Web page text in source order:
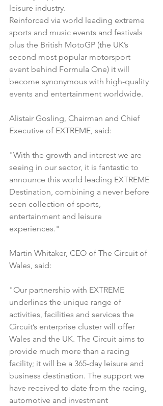
leisure industry.
Reinforced via world leading extreme
sports and music events and festivals
plus the British MotoGP (the UK’s
second most popular motorsport
event behind Formula One) it will
become synonymous with high-quality
events and entertainment worldwide.
Alistair Gosling, Chairman and Chief
Executive of EXTREME, said:
"With the growth and interest we are
seeing in our sector, it is fantastic to
announce this world leading EXTREME
Destination, combining a never before
seen collection of sports,
entertainment and leisure
experiences."
Martin Whitaker, CEO of The Circuit of
Wales, said:
"Our partnership with EXTREME
underlines the unique range of
activities, facilities and services the
Circuit’s enterprise cluster will offer
Wales and the UK. The Circuit aims to
provide much more than a racing
facility; it will be a 365-day leisure and
business destination. The support we
have received to date from the racing,
automotive and investment